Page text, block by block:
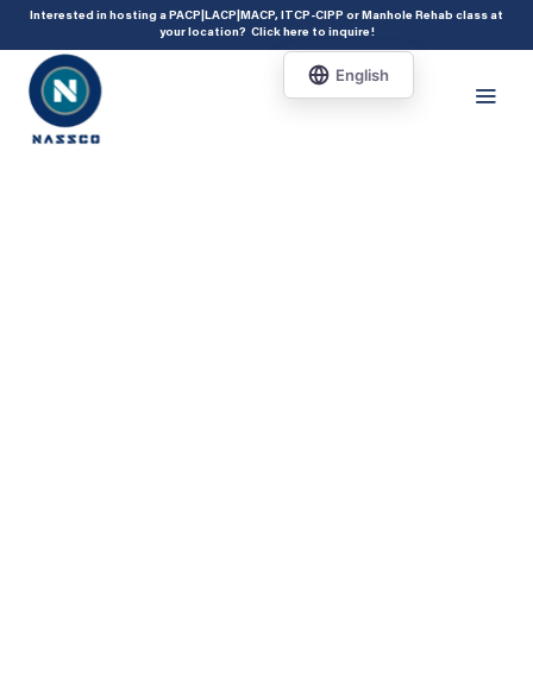
add_action( 'acf/init', 'set_acf_settings' ); function set_acf_settings() {
acf_update_setting( 'enable_shortcode', true ); }
Interested in hosting a PACP|LACP|MACP, ITCP-CIPP or Manhole Rehab class at
your location? Click here to inquire!